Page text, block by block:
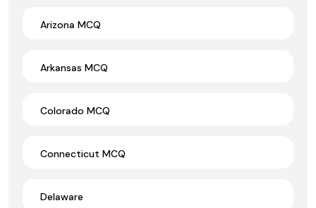
Arizona MCQ
Arkansas MCQ
Colorado MCQ
Connecticut MCQ
Delaware